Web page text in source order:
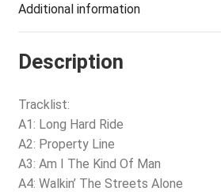
Additional information
Description
Tracklist:
A1: Long Hard Ride
A2: Property Line
A3: Am I The Kind Of Man
A4: Walkin’ The Streets Alone